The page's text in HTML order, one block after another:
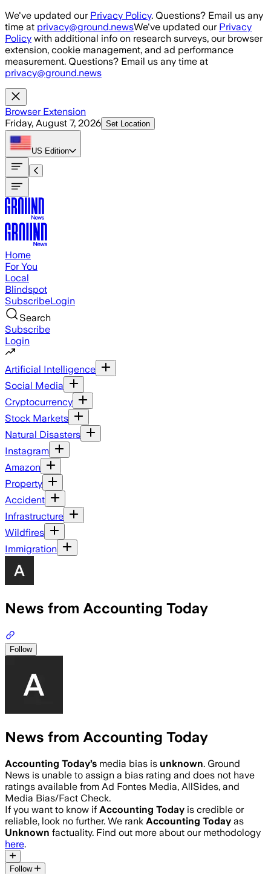
Skip to main content
We've updated our Privacy Policy. Questions? Email us any
time at privacy@ground.newsWe've updated our Privacy
Policy with additional info on research surveys, our browser
extension, cookie management, and ad performance
measurement. Questions? Email us any time at
privacy@ground.news
Browser Extension
Friday, August 7, 2026 Set Location
US Edition
Home
For You
Local
Blindspot
SubscribeLogin
Search
Subscribe
Login
Artificial Intelligence
Social Media
Cryptocurrency
Stock Markets
Natural Disasters
Instagram
Amazon
Property
Accident
Infrastructure
Wildfires
Immigration
News from Accounting Today
Follow
News from Accounting Today
Accounting Today’s media bias is unknown. Ground
News is unable to assign a bias rating and does not have
ratings available from Ad Fontes Media, AllSides, and
Media Bias/Fact Check.
If you want to know if Accounting Today is credible or
reliable, look no further. We rank Accounting Today as
Unknown factuality. Find out more about our methodology
here.
Follow